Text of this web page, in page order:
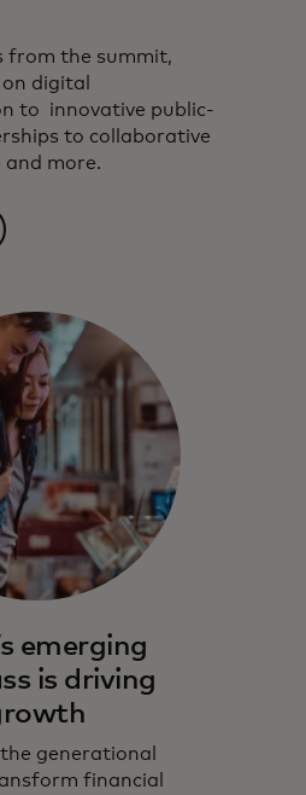
from the summit,
digital
to innovative public-
to collaborative
and more.
emerging
is driving
generational
financial